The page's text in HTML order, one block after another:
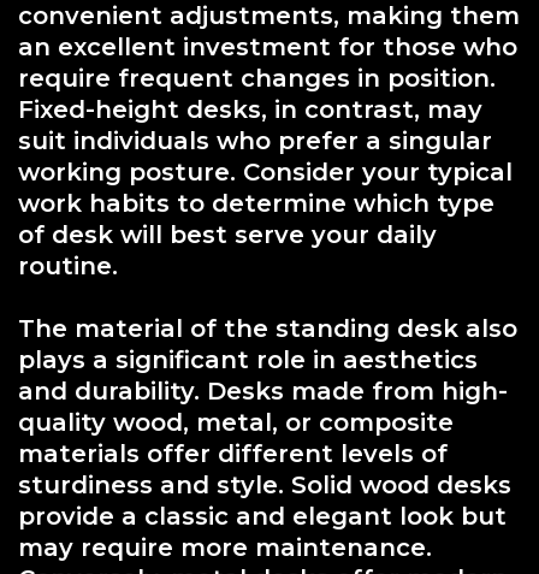
convenient adjustments, making them
an excellent investment for those who
require frequent changes in position.
Fixed-height desks, in contrast, may
suit individuals who prefer a singular
working posture. Consider your typical
work habits to determine which type
of desk will best serve your daily
routine.
The material of the standing desk also
plays a significant role in aesthetics
and durability. Desks made from high-
quality wood, metal, or composite
materials offer different levels of
sturdiness and style. Solid wood desks
provide a classic and elegant look but
may require more maintenance.